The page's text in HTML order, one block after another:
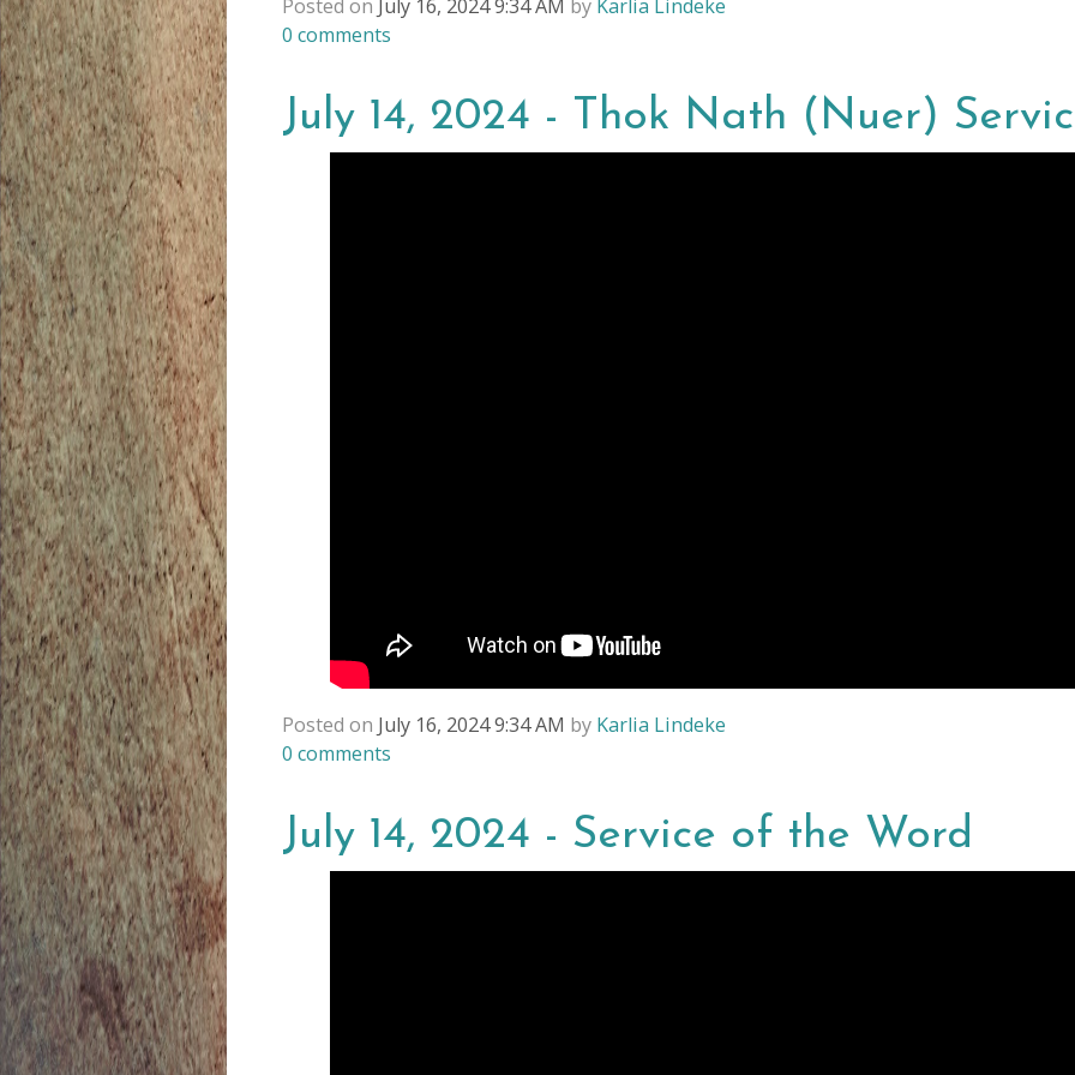
Posted on July 16, 2024 9:34 AM by Karlia Lindeke
0 comments
July 14, 2024 - Thok Nath (Nuer)
Posted on July 16, 2024 9:34 AM by Karlia Lindeke
0 comments
July 14, 2024 - Service of the Word